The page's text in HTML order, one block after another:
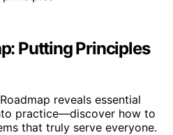
Putting Principles
reveals essential
practice—discover how to
that truly serve everyone.